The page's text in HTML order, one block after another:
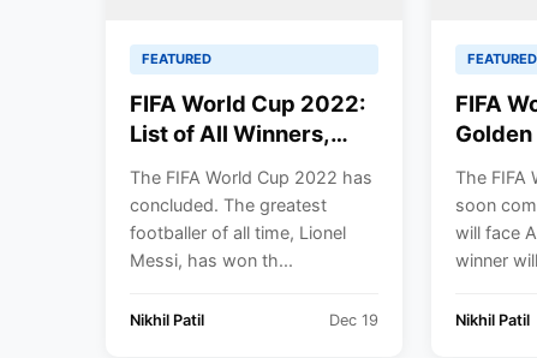
FEATURED
FIFA World Cup 2022:
List of All Winners,
Boot, Golden Ball,
Golden Glove. Lionel
Messi is the
The FIFA World Cup 2022 has
concluded. The greatest
footballer of all time, Lionel
Messi, has won th...
Nikhil Patil Dec 19
FEATURED
FIFA
World
The FIFA
soon
will face
winner
Nikhil Patil